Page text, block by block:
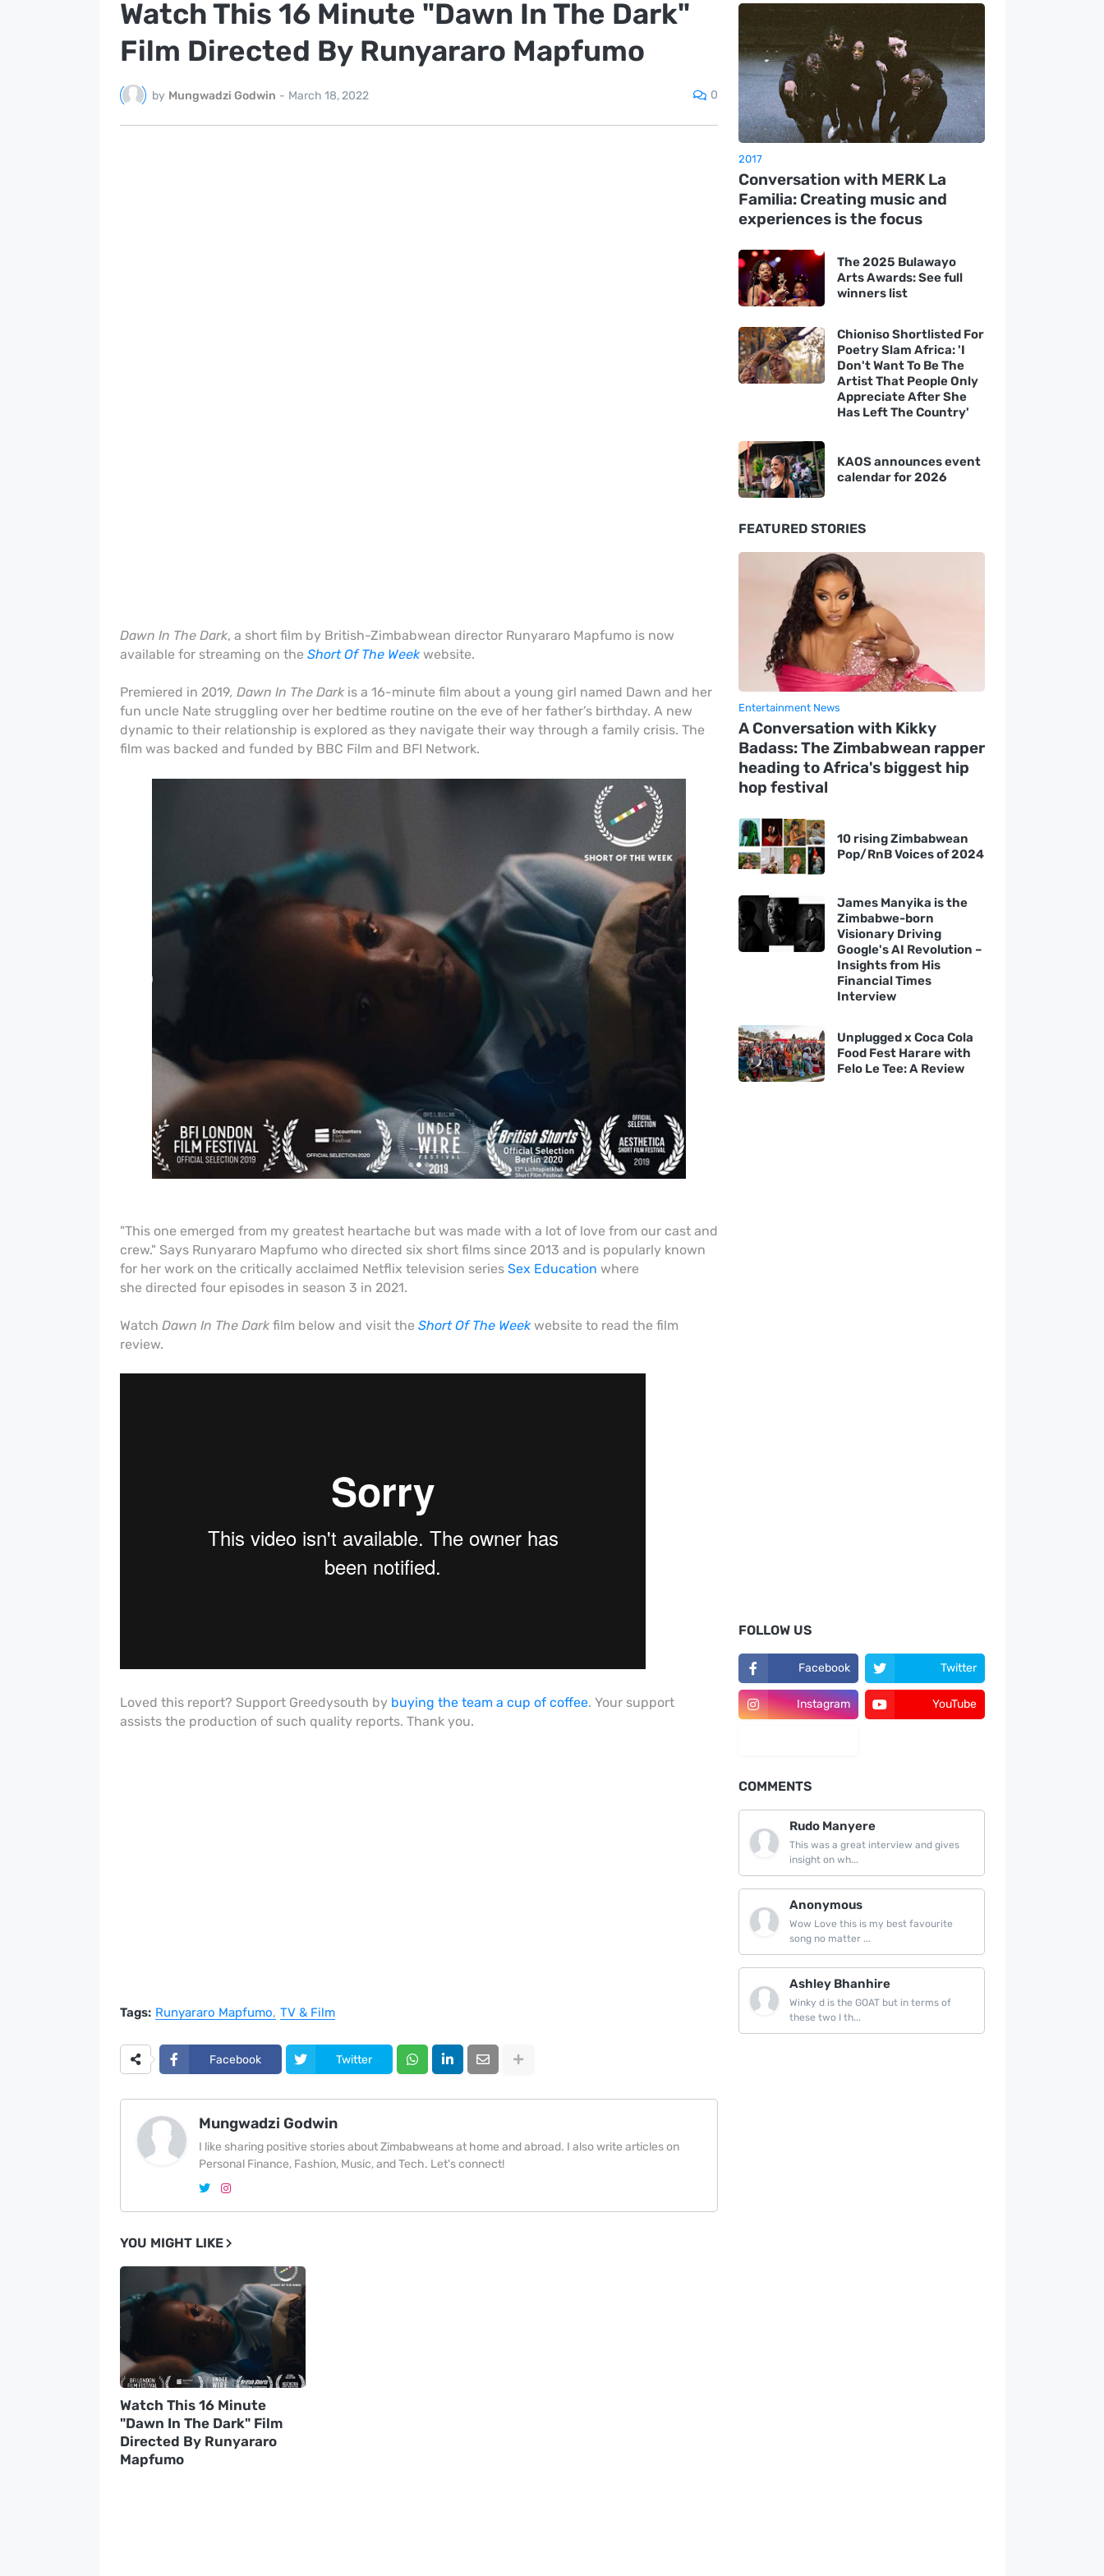
Watch This 16 Minute "Dawn In The Dark"
Film Directed By Runyararo Mapfumo
by Mungwadzi Godwin - March 18, 2022 0
Dawn In The Dark, a short film by British-Zimbabwean director Runyararo Mapfumo is now
available for streaming on the Short Of The Weekwebsite.
Premiered in 2019, Dawn In The Dark is a 16-minute film about a young girl named Dawn and her
fun uncle Nate struggling over her bedtime routine on the eve of her father’s birthday. A new
dynamic to their relationship is explored as they navigate their way through a family crisis. The
film was backed and funded by BBC Film and BFI Network.
"This one emerged from my greatest heartache but was made with a lot of love from our cast and
crew." Says Runyararo Mapfumo who directed six short films since 2013 and is popularly known
for her work on the critically acclaimed Netflix television series Sex Education where
she directed four episodes in season 3 in 2021.
Watch Dawn In The Darkfilm below and visit the Short Of The Weekwebsite to read the film
review.
Loved this report? Support Greedysouth by buying the team a cup of coffee. Your support
assists the production of such quality reports. Thank you.
Tags: Runyararo Mapfumo TV & Film
Facebook Twitter
Mungwadzi Godwin
I like sharing positive stories about Zimbabweans at home and abroad. I also write articles on
Personal Finance, Fashion, Music, and Tech. Let's connect!
YOU MIGHT LIKE
Watch This 16 Minute
"Dawn In The Dark" Film
Directed By Runyararo
Mapfumo
2017
Conversation with MERK La
Familia: Creating music and
experiences is the focus
The 2025 Bulawayo
Arts Awards: See full
winners list
Chioniso Shortlisted For
Poetry Slam Africa: 'I
Don't Want To Be The
Artist That People Only
Appreciate After She
Has Left The Country'
KAOS announces event
calendar for 2026
FEATURED STORIES
Entertainment News
A Conversation with Kikky
Badass: The Zimbabwean rapper
heading to Africa's biggest hip
hop festival
10 rising Zimbabwean
Pop/RnB Voices of 2024
James Manyika is the
Zimbabwe-born
Visionary Driving
Google's AI Revolution –
Insights from His
Financial Times
Interview
Unplugged x Coca Cola
Food Fest Harare with
Felo Le Tee: A Review
FOLLOW US
Facebook Twitter
Instagram YouTube
COMMENTS
Rudo Manyere
This was a great interview and gives
insight on wh...
Anonymous
Wow Love this is my best favourite
song no matter ...
Ashley Bhanhire
Winky d is the GOAT but in terms of
these two I th...